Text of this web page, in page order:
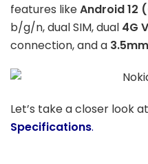
features likeAndroid 12
b/g/n, dual SIM, dual 4G
connection, and a 3.5mm
Let’s take a closer look
Specifications.